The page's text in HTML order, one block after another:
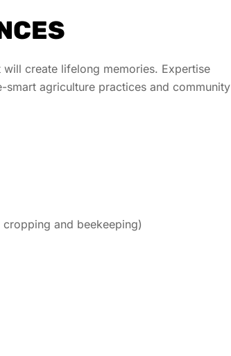
create lifelong memories. Expertise
smart agriculture practices and community
and beekeeping)